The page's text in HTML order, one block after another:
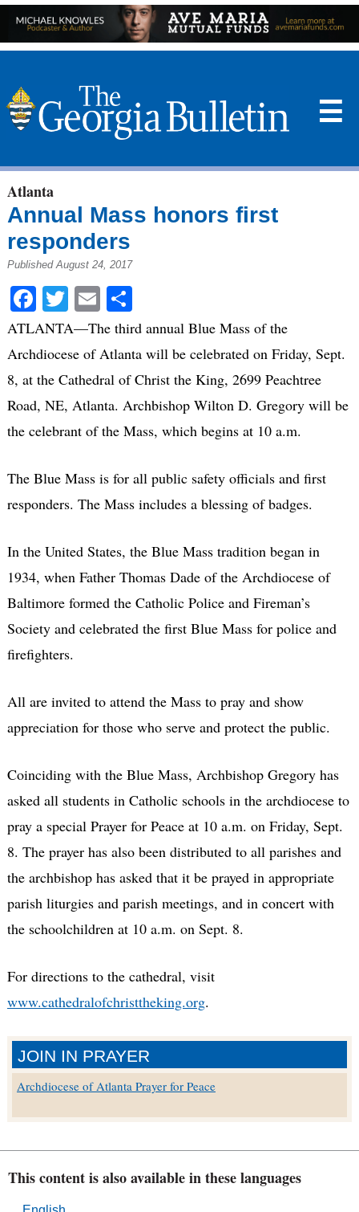
☰
Atlanta
Annual Mass honors first
responders
Published August 24, 2017
Facebook
Twitter
EmailShare
JOIN IN PRAYER
Archdiocese of Atlanta Prayer for Peace
ATLANTA—The third annual Blue Mass of the
Archdiocese of Atlanta will be celebrated on Friday, Sept.
8, at the Cathedral of Christ the King, 2699 Peachtree
Road, NE, Atlanta. Archbishop Wilton D. Gregory will be
the celebrant of the Mass, which begins at 10 a.m.
The Blue Mass is for all public safety officials and first
responders. The Mass includes a blessing of badges.
In the United States, the Blue Mass tradition began in
1934, when Father Thomas Dade of the Archdiocese of
Baltimore formed the Catholic Police and Fireman’s
Society and celebrated the first Blue Mass for police and
firefighters.
All are invited to attend the Mass to pray and show
appreciation for those who serve and protect the public.
Coinciding with the Blue Mass, Archbishop Gregory has
asked all students in Catholic schools in the archdiocese to
pray a special Prayer for Peace at 10 a.m. on Friday, Sept.
8. The prayer has also been distributed to all parishes and
the archbishop has asked that it be prayed in appropriate
parish liturgies and parish meetings, and in concert with
the schoolchildren at 10 a.m. on Sept. 8.
For directions to the cathedral, visit
www.cathedralofchristtheking.org.
This content is also available in these languages